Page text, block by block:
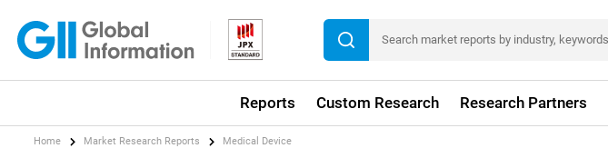
Reports Custom Research Research Partners
Home Market Research Reports Medical Device